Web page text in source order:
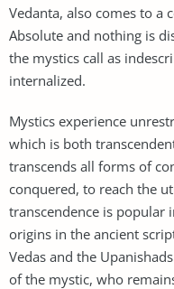
Vedanta, also comes to a
Absolute and nothing is
the mystics call as
internalized.
Mystics experience
which is both
transcends all forms of
conquered, to reach the
transcendence is popular
origins in the ancient
Vedas and the
of the mystic, who